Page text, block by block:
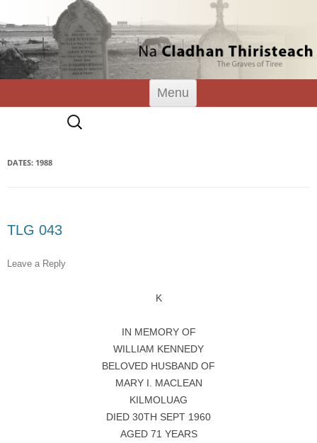
Tiree Graves
Na Cladhan Thiristeach
Menu
Skip
content
for:
DATES: 1988
TLG 043
Leave a Reply
K
IN MEMORY OF
WILLIAM KENNEDY
BELOVED HUSBAND OF
MARY I. MACLEAN
KILMOLUAG
DIED 30TH SEPT 1960
AGED 71 YEARS